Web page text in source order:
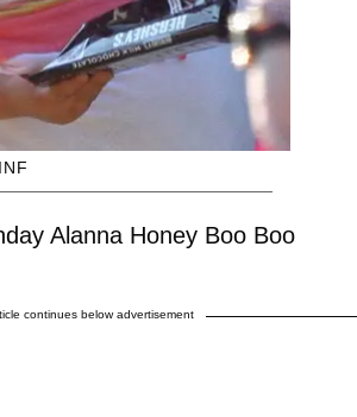
Alanna Honey Boo Boo
continues below advertisement